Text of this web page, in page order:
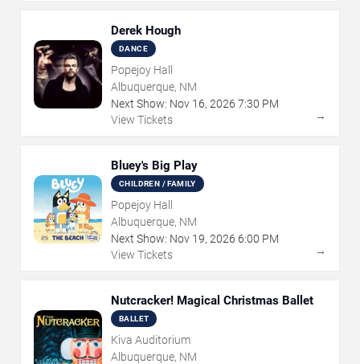
Derek Hough
DANCE
Popejoy Hall
Albuquerque, NM
Next Show: Nov 16, 2026 7:30 PM
View Tickets
→
Bluey's Big Play
CHILDREN / FAMILY
Popejoy Hall
Albuquerque, NM
Next Show: Nov 19, 2026 6:00 PM
View Tickets
→
Nutcracker! Magical Christmas Ballet
BALLET
Kiva Auditorium
Albuquerque, NM